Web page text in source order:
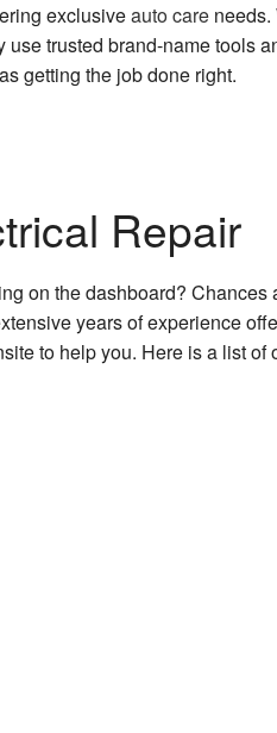
exclusiveauto care
trusted brand-name tools
getting the job done right.
Repair
on the dashboard?
years of experience
to help you. Here is a list of